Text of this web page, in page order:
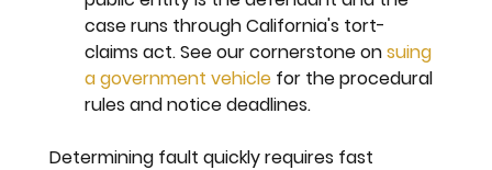
case runs through California's tort-
claims act. See our cornerstone on suing
a government vehicle for the procedural
rules and notice deadlines.
Determining fault quickly requires fast